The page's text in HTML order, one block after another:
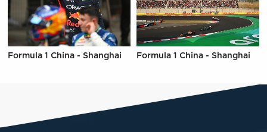
Formula 1 China - Shanghai Formula 1 China - Shanghai